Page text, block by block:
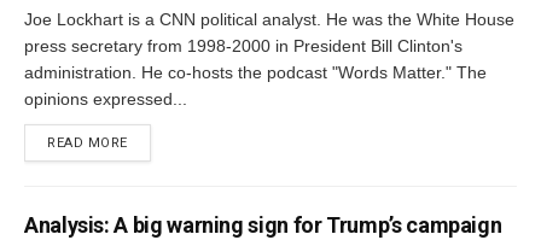
Joe Lockhart is a CNN political analyst. He was the White House
press secretary from 1998-2000 in President Bill Clinton's
administration. He co-hosts the podcast "Words Matter." The
opinions expressed...
READ MORE
Analysis: A big warning sign for Trump’s campaign